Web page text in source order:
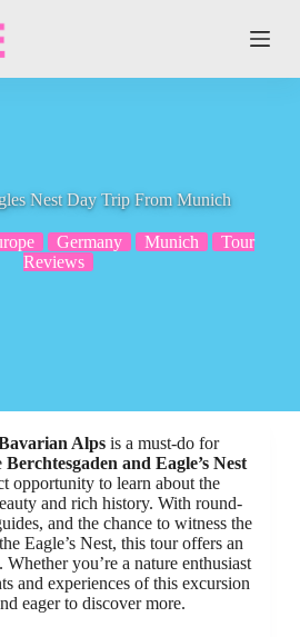
Nest Day Trip From Munich
Germany Munich
Tour
Reviews
Alps is a must-do for
Berchtesgaden and Eagle’s Nest
opportunity to learn about the
and rich history. With round-
and the chance to witness the
Eagle’s Nest, this tour offers an
. Whether you’re a nature enthusiast
and experiences of this excursion
eager to discover more.